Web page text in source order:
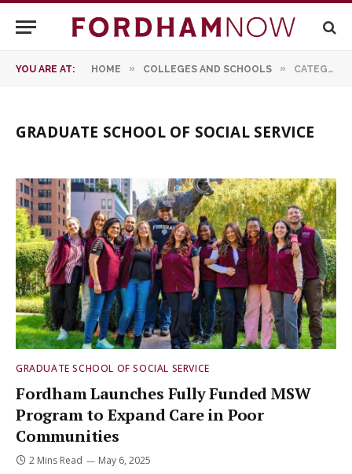
YOU ARE AT: HOME » COLLEGES AND SCHOOLS » CATEGORY: "GRADUATE SCHOOL OF SOCIAL SERVICE"
GRADUATE SCHOOL OF SOCIAL SERVICE
GRADUATE SCHOOL OF SOCIAL SERVICE
Fordham Launches Fully Funded MSW
Program to Expand Care in Poor
Communities
2 Mins Read May 6, 2025